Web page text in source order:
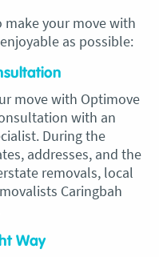
make your move with
as possible:
move with Optimove
with an
During the
addresses, and the
removals, local
Caringbah
Way